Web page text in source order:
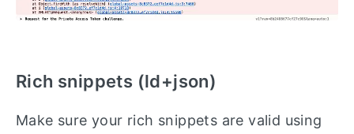
Rich snippets (ld+json)
Make sure your rich snippets are valid using